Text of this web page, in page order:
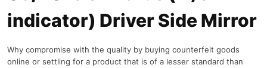
indicator) Driver Side Mirror
Why compromise with the quality by buying counterfeit goods
online or settling for a product that is of a lesser standard than